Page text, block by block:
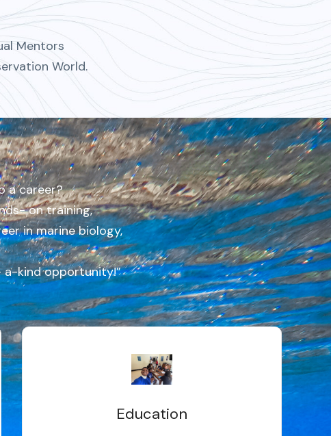
Mentors
World.
a career?
on training,
in marine biology,
a-kind opportunity!”
Education